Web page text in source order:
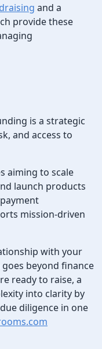
and a
provide these
is a strategic
and access to
aiming to scale
launch products
mission-driven
with your
beyond finance
ready to raise, a
into clarity by
diligence in one